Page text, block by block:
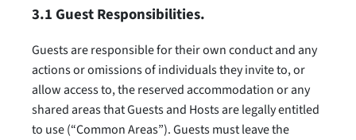
3.1 Guest Responsibilities.
Guests are responsible for their own conduct and any
actions or omissions of individuals they invite to, or
allow access to, the reserved accommodation or any
shared areas that Guests and Hosts are legally entitled
to use (“Common Areas”). Guests must leave the